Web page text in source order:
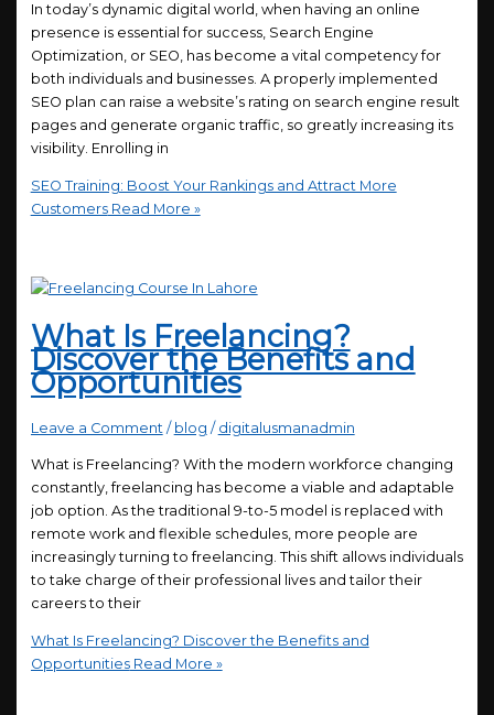
In today’s dynamic digital world, when having an online
presence is essential for success, Search Engine
Optimization, or SEO, has become a vital competency for
both individuals and businesses. A properly implemented
SEO plan can raise a website’s rating on search engine result
pages and generate organic traffic, so greatly increasing its
visibility. Enrolling in
SEO Training: Boost Your Rankings and Attract More
CustomersRead More »
What Is Freelancing?
Discover the Benefits and
Opportunities
Leave a Comment / blog / digitalusmanadmin
What is Freelancing? With the modern workforce changing
constantly, freelancing has become a viable and adaptable
job option. As the traditional 9-to-5 model is replaced with
remote work and flexible schedules, more people are
increasingly turning to freelancing. This shift allows individuals
to take charge of their professional lives and tailor their
careers to their
What Is Freelancing? Discover the Benefits and
OpportunitiesRead More »